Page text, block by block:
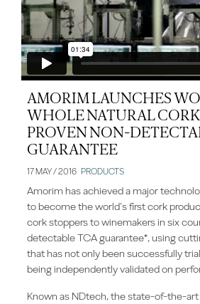
AMORIM LAUNCHES
WHOLE NATURAL
PROVEN NON-
GUARANTEE
17 MAY / 2016 PRODUCTS
Amorim has achieved a major
to become the world’s first cork
cork stoppers to winemakers in six
detectable TCA guarantee*, using
that has not only been successfully
being independently validated on
Known as NDtech, the state-of-the-